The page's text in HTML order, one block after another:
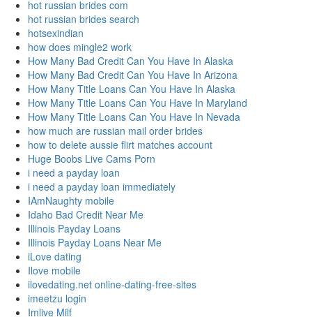
hot russian brides com
hot russian brides search
hotsexindian
how does mingle2 work
How Many Bad Credit Can You Have In Alaska
How Many Bad Credit Can You Have In Arizona
How Many Title Loans Can You Have In Alaska
How Many Title Loans Can You Have In Maryland
How Many Title Loans Can You Have In Nevada
how much are russian mail order brides
how to delete aussie flirt matches account
Huge Boobs Live Cams Porn
i need a payday loan
i need a payday loan immediately
IAmNaughty mobile
Idaho Bad Credit Near Me
Illinois Payday Loans
Illinois Payday Loans Near Me
iLove dating
Ilove mobile
ilovedating.net online-dating-free-sites
imeetzu login
Imlive Milf